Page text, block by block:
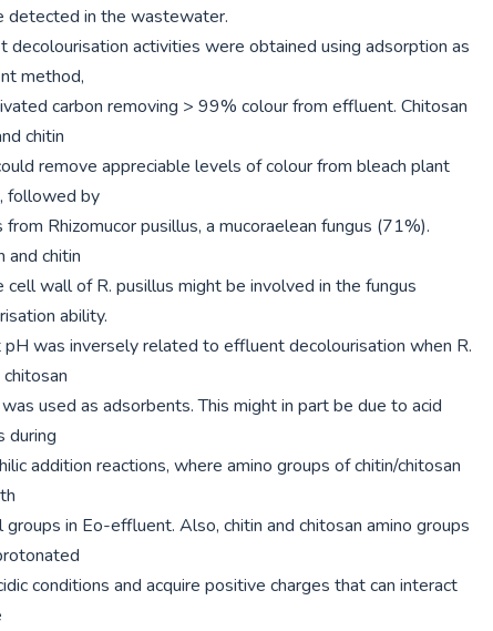
detected in the wastewater.
decolourisation activities were obtained using adsorption as
method,
carbon removing > 99% colour from effluent. Chitosan
chitin
remove appreciable levels of colour from bleach plant
followed by
from Rhizomucor pusillus, a mucoraelean fungus (71%).
and chitin
cell wall of R. pusillus might be involved in the fungus
ability.
was inversely related to effluent decolourisation when R.
used as adsorbents. This might in part be due to acid
during
addition reactions, where amino groups of chitin/chitosan
groups in Eo-effluent. Also, chitin and chitosan amino groups
conditions and acquire positive charges that can interact